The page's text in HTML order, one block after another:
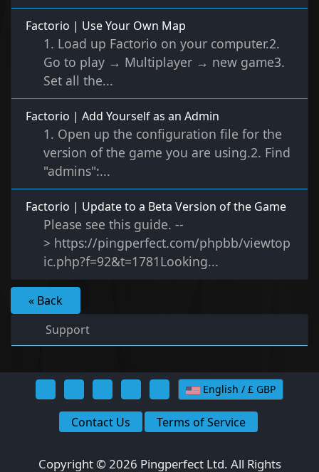
Factorio | Use Your Own Map
1. Load up Factorio on your computer.2.
Go to play → Multiplayer → new game3.
Set all the...
Factorio | Add Yourself as an Admin
1. Open up the configuration file for the
version of the game you are using.2. Find
"admins":...
Factorio | Update to a Beta Version of the Game
Please see this guide. --
> https://pingperfect.com/phpbb/viewtop
ic.php?f=92&t=1781Looking...
« Back
Support
English / £ GBP
Contact Us Terms of Service
Copyright © 2026 Pingperfect Ltd. All Rights